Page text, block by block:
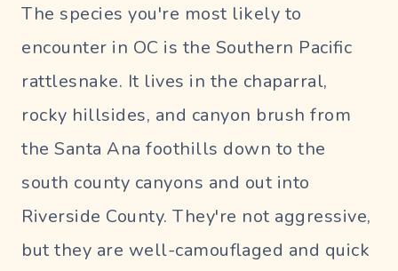
The species you're most likely to
encounter in OC is the Southern Pacific
rattlesnake. It lives in the chaparral,
rocky hillsides, and canyon brush from
the Santa Ana foothills down to the
south county canyons and out into
Riverside County. They're not aggressive,
but they are well-camouflaged and quick